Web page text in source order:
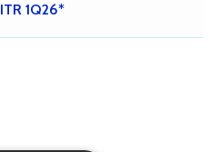
ITR 1Q26*